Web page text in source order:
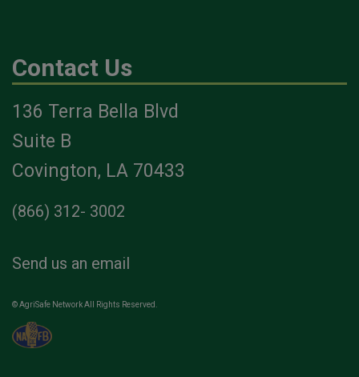
Contact Us
136 Terra Bella Blvd
Suite B
Covington, LA 70433
(866) 312- 3002
Send us an email
© AgriSafe Network All Rights Reserved.